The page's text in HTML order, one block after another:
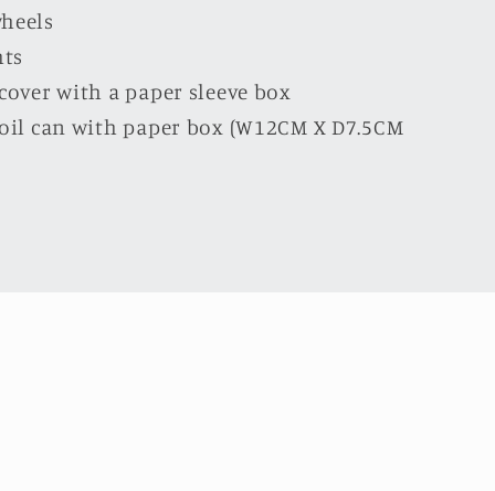
with a paper sleeve box
can with paper box (W12CM X D7.5CM